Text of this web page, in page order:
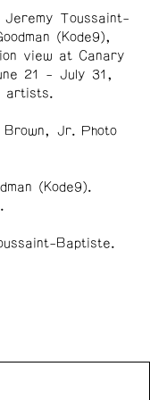
Toussaint-
(Kode9),
view at Canary
21 - July 31,
artists.
Jr. Photo
(Kode9).
Baptiste.